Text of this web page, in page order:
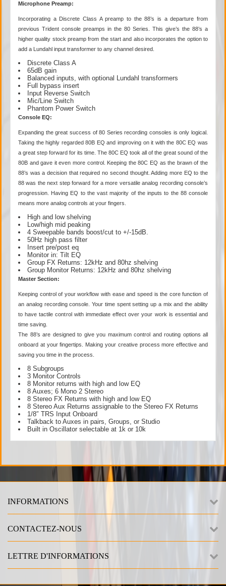
Microphone Preamp:
Incorporating a Discrete Class A preamp to the 88’s is a departure from
previous Trident console preamps in the 80 Series. This give’s the 88’s a
higher quality stock preamp from the start and also incorporates the option to
add a Lundahl input transformer to any channel desired.
Discrete Class A
65dB gain
Balanced inputs, with optional Lundahl transformers
Full bypass insert
Input Reverse Switch
Mic/Line Switch
Phantom Power Switch
Console EQ:
Expanding the great success of 80 Series recording consoles is only logical.
Taking the highly regarded 80B EQ and improving on it with the 80C EQ was
a great step forward for its time. The 80C EQ took all of the great sound of the
80B and gave it even more control. Keeping the 80C EQ as the brawn of the
88’s was a decision that required no second thought. Adding more EQ to the
88 was the next step forward for a more versatile analog recording console’s
progression. Having EQ to the vast majority of the inputs to the 88 console
means more analog controls at your fingers.
High and low shelving
Low/high mid peaking
4 Sweepable bands boost/cut to +/-15dB.
50Hz high pass filter
Insert pre/post eq
Monitor in: Tilt EQ
Group FX Returns: 12kHz and 80hz shelving
Group Monitor Returns: 12kHz and 80hz shelving
Master Section:
Keeping control of your workflow with ease and speed is the core function of
an analog recording console. Your time spent setting up a mix and the ability
to have tactile control with immediate effect over your work is essential and
time saving.
The 88’s are designed to give you maximum control and routing options all
onboard at your fingertips. Making your creative process more effective and
saving you time in the process.
8 Subgroups
3 Monitor Controls
8 Monitor returns with high and low EQ
8 Auxes; 6 Mono 2 Stereo
8 Stereo FX Returns with high and low EQ
8 Stereo Aux Returns assignable to the Stereo FX Returns
1/8″ TRS Input Onboard
Talkback to Auxes in pairs, Groups, or Studio
Built in Oscillator selectable at 1k or 10k
INFORMATIONS
CONTACTEZ-NOUS
LETTRE D'INFORMATIONS